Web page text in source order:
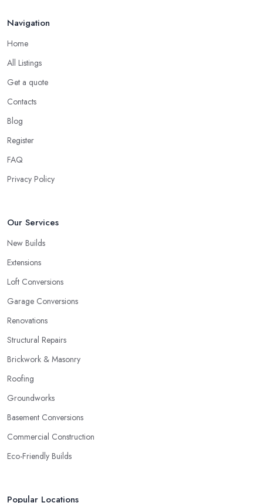
Navigation
Home
All Listings
Get a quote
Contacts
Blog
Register
FAQ
Privacy Policy
Our Services
New Builds
Extensions
Loft Conversions
Garage Conversions
Renovations
Structural Repairs
Brickwork & Masonry
Roofing
Groundworks
Basement Conversions
Commercial Construction
Eco-Friendly Builds
Popular Locations